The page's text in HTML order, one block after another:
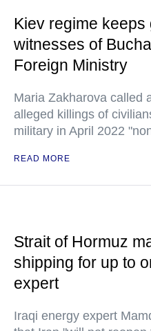
Kiev regime keeps
witnesses of
Foreign Ministry
Maria Zakharova called
alleged killings of
military in April 2022
READ MORE
Strait of Hormuz
shipping for up to
expert
Iraqi energy expert